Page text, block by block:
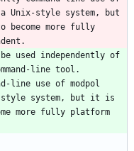
Unix-style system, but
more fully
used independently of
line tool.
line use of modpol
style system, but it is
more fully platform